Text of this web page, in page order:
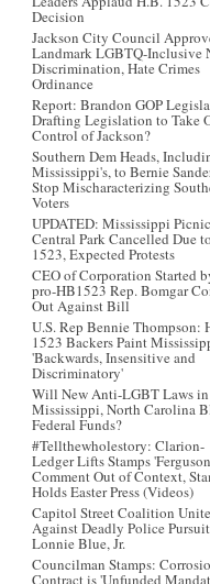
Decision
Jackson City Council
Landmark LGBTQ-Inclusive
Discrimination, Hate Crimes
Ordinance
Report: Brandon GOP
Drafting Legislation to Take
Control of Jackson?
Southern Dem Heads,
Mississippi's, to Bernie
Stop Mischaracterizing
Voters
UPDATED: Mississippi
Central Park Cancelled Due
1523, Expected Protests
CEO of Corporation Started
pro-HB1523 Rep. Bomgar
Out Against Bill
U.S. Rep Bennie Thompson:
1523 Backers Paint
'Backwards, Insensitive and
Discriminatory'
Will New Anti-LGBT Laws in
Mississippi, North Carolina
Federal Funds?
#Tellthewholestory: Clarion-
Ledger Lifts Stamps
Comment Out of Context,
Holds Easter Press (Videos)
Capitol Street Coalition
Against Deadly Police
Lonnie Blue, Jr.
Councilman Stamps:
Contract is 'Unfunded